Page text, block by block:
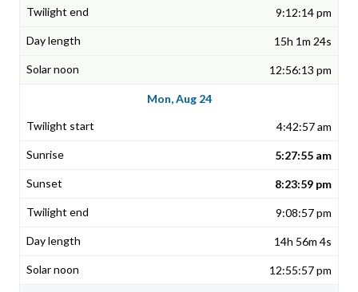
9:12:14 pm
15h 1m 24s
12:56:13 pm
Mon, Aug 24
4:42:57 am
5:27:55 am
8:23:59 pm
9:08:57 pm
14h 56m 4s
12:55:57 pm